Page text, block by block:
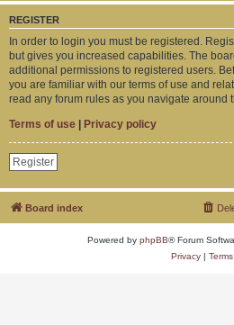
REGISTER
In order to login you must be registered.
but gives you increased capabilities. The
additional permissions to registered users.
you are familiar with our terms of use and
read any forum rules as you navigate around
Terms of use | Privacy policy
Register
Board index
Powered by phpBB® Forum
Privacy| Terms